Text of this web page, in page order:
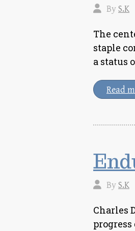
ByS.K
The
staple
a status
Read
ByS.K
Charles